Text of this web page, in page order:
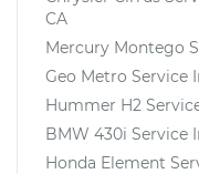
CA
Mercury Montego
Geo Metro Service
Hummer H2
BMW 430i Service
Honda Element